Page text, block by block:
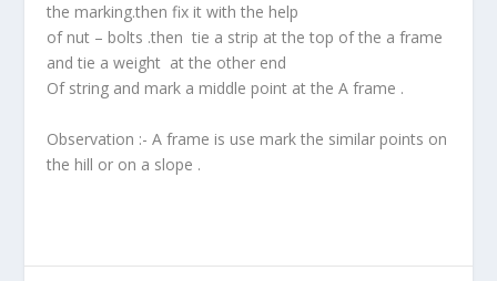
the marking.then fix it with the help
of nut – bolts .then tie a strip at the top of the a frame
and tie a weight at the other end
Of string and mark a middle point at the A frame .
Observation :- A frame is use mark the similar points on
the hill or on a slope .